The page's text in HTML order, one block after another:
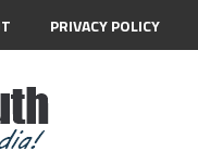
PRIVACY POLICY